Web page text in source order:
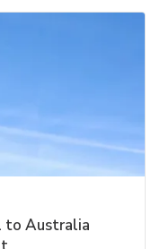
to Australia